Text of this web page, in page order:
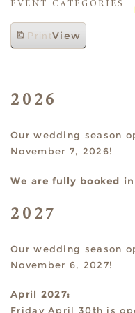
EVENT CATEGORIES
PrintView
2026
Our wedding season
November 7, 2026!
We are fully booked
2027
Our wedding season
November 6, 2027!
April 2027:
Friday April 30th is